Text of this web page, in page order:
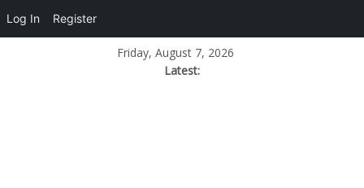
Friday, August 7, 2026
Latest:
Log In Register